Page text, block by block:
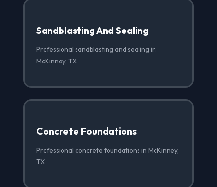
Sandblasting And Sealing
Professional sandblasting and sealing in
McKinney, TX
Concrete Foundations
Professional concrete foundations in McKinney,
TX